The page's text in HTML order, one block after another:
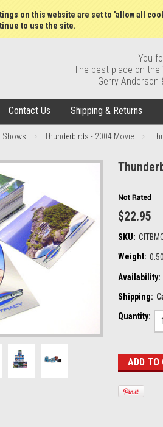
on this website are set to 'allow all
to use the site.
You
The best place on the
Gerry Anderson
Contact Us Shipping & Returns
Shows Thunderbirds - 2004 Movie
$22.95
SKU:
Weight:
Availability:
Shipping:
Quantity:
1